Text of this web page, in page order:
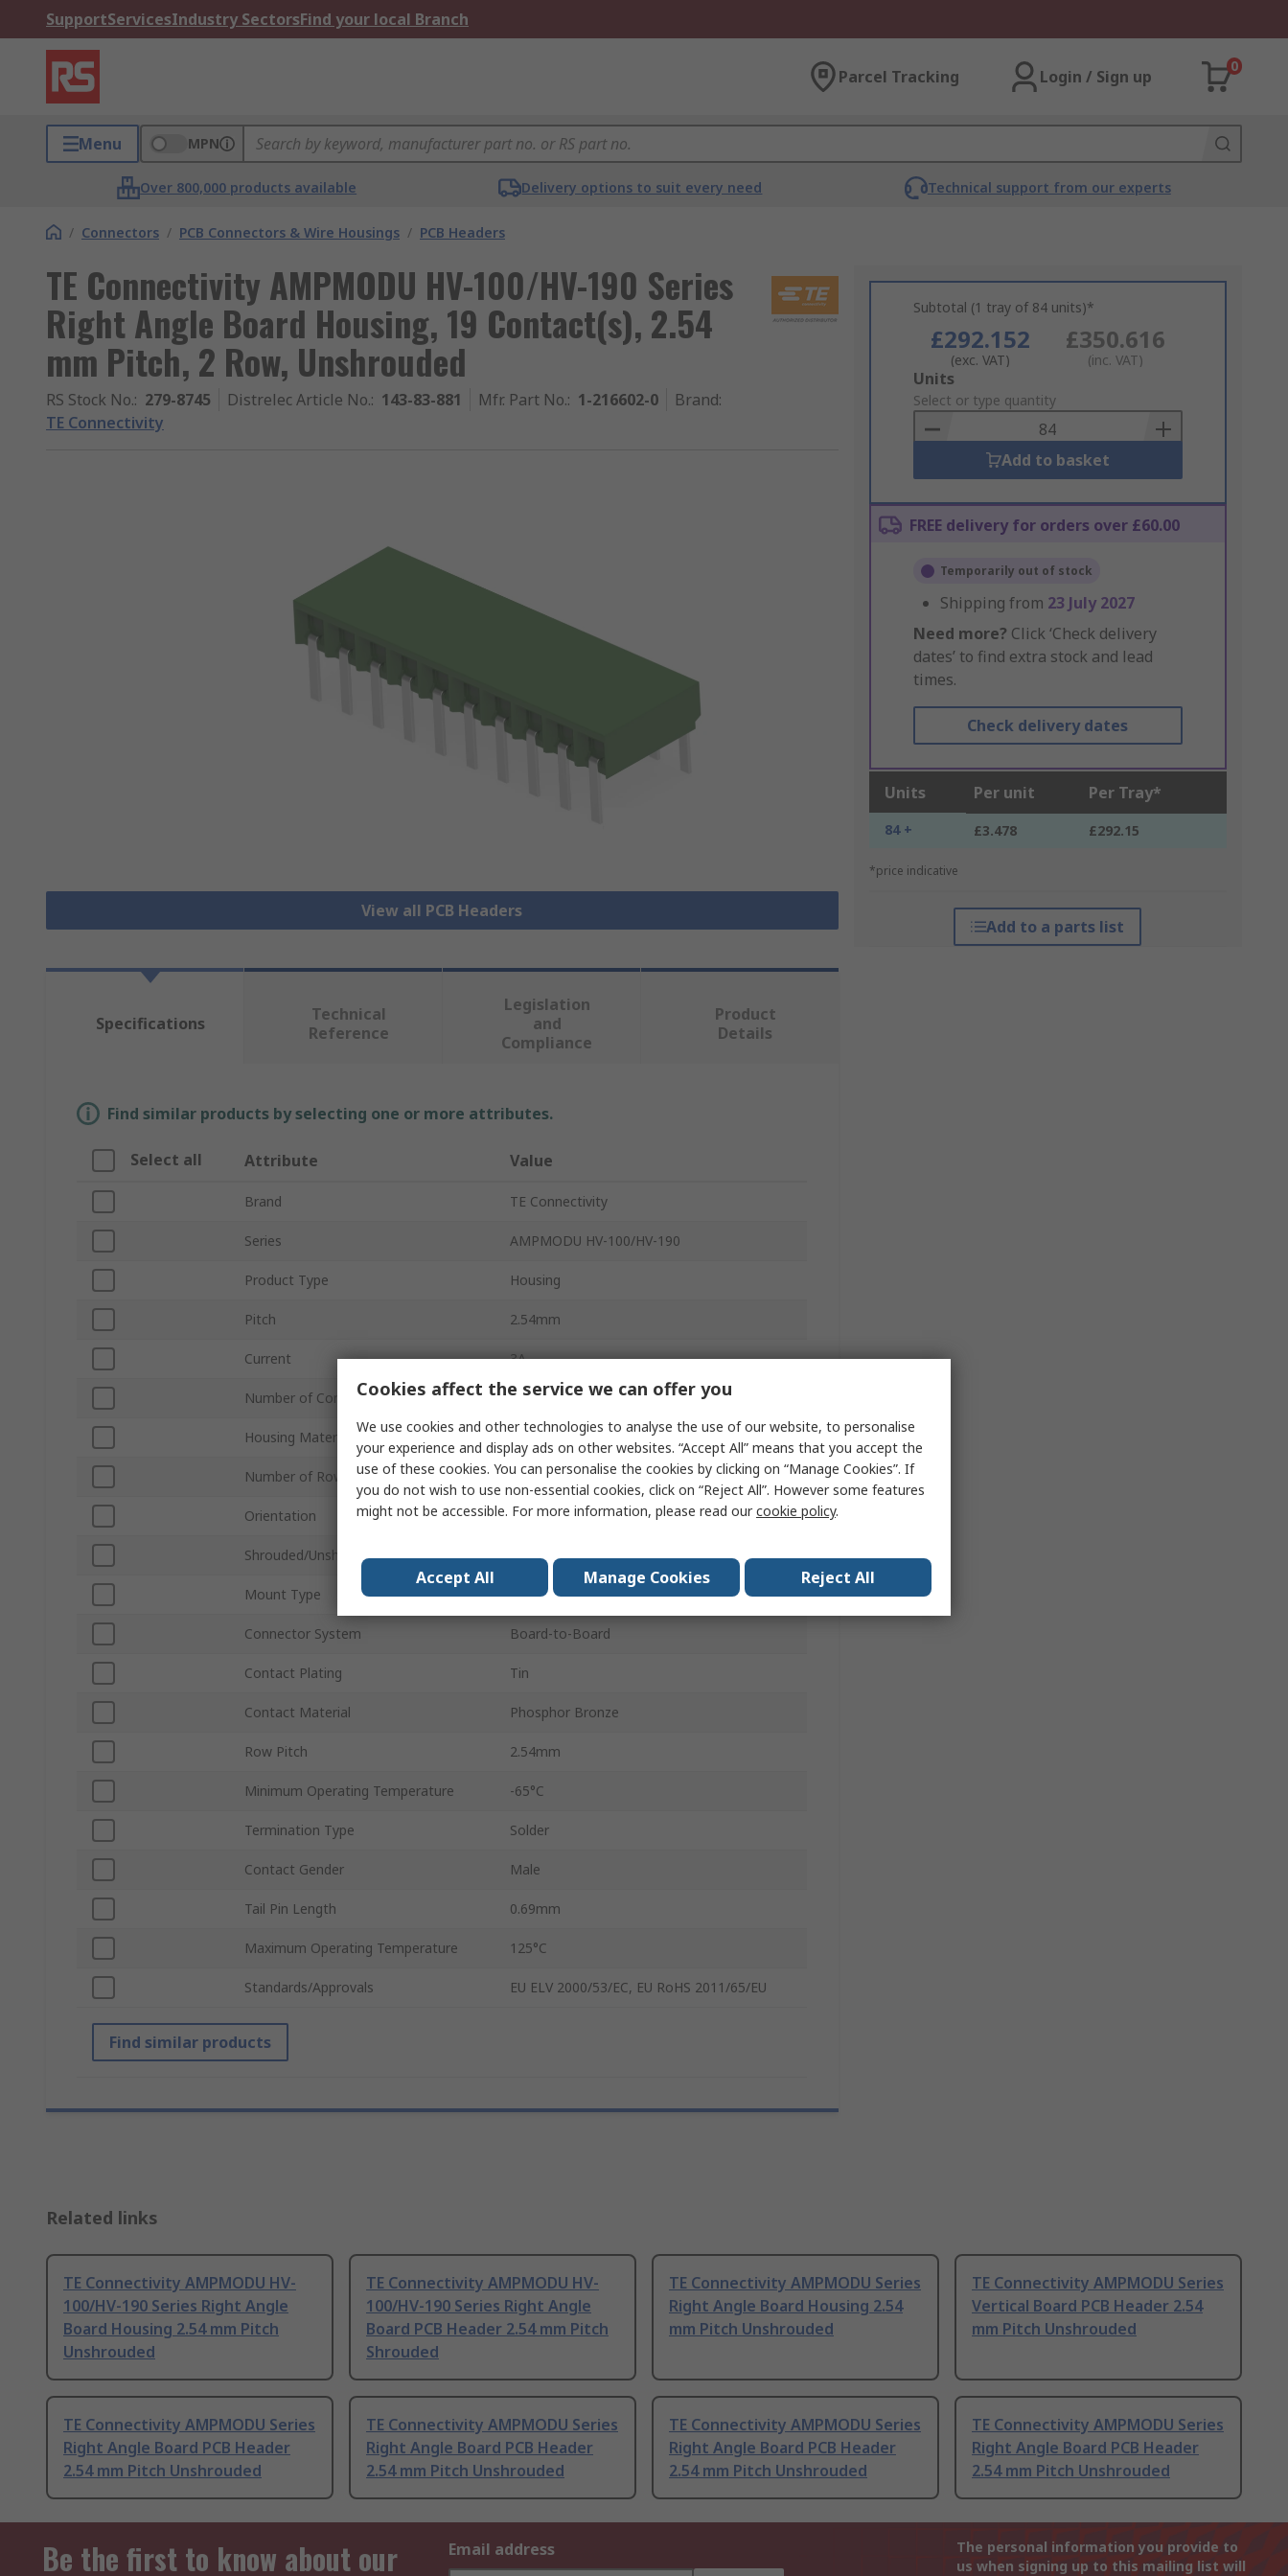
SupportServicesIndustry SectorsFind your local Branch
Parcel Tracking Login / Sign up
0
Menu MPN
Over 800,000 products available Delivery options to suit every need Technical support from our experts
/ Connectors / PCB Connectors & Wire Housings / PCB Headers
TE Connectivity AMPMODU HV-100/HV-190 Series
Right Angle Board Housing, 19 Contact(s), 2.54
mm Pitch, 2 Row, Unshrouded
RS Stock No.: 279-8745 Distrelec Article No.: 143-83-881 Mfr. Part No.: 1-216602-0 Brand:
TE Connectivity
View all PCB Headers
Subtotal (1 tray of 84 units)*
£292.152
(exc. VAT)
£350.616
(inc. VAT)
Add
to
Basket
Units
Select or type quantity
Add to basket
FREE delivery for orders over £60.00
Temporarily out of stock
Shipping from 23 July 2027
Need more? Click ‘Check delivery
dates’ to find extra stock and lead
times.
Check delivery dates
Units Per unit Per Tray*
84 + £3.478 £292.15
*price indicative
Add to a parts list
Specifications
Technical
Reference
Legislation
and
Compliance
Product
Details
Find similar products by selecting one or more attributes.
Select all Attribute Value
Brand TE Connectivity
Series AMPMODU HV-100/HV-190
Product Type Housing
Pitch 2.54mm
Current 3A
Number of Contacts 19
Housing Material Fibreglass Polyester
Number of Rows 2
Orientation Right Angle
Shrouded/Unshrouded Unshrouded
Mount Type Board
Connector System Board-to-Board
Contact Plating Tin
Contact Material Phosphor Bronze
Row Pitch 2.54mm
Minimum Operating Temperature -65°C
Termination Type Solder
Contact Gender Male
Tail Pin Length 0.69mm
Maximum Operating Temperature 125°C
Standards/Approvals EU ELV 2000/53/EC, EU RoHS 2011/65/EU
Find similar products
Related links
TE Connectivity AMPMODU HV-
100/HV-190 Series Right Angle
Board Housing 2.54 mm Pitch
Unshrouded
TE Connectivity AMPMODU HV-
100/HV-190 Series Right Angle
Board PCB Header 2.54 mm Pitch
Shrouded
TE Connectivity AMPMODU Series
Right Angle Board Housing 2.54
mm Pitch Unshrouded
TE Connectivity AMPMODU Series
Vertical Board PCB Header 2.54
mm Pitch Unshrouded
TE Connectivity AMPMODU Series
Right Angle Board PCB Header
2.54 mm Pitch Unshrouded
TE Connectivity AMPMODU Series
Right Angle Board PCB Header
2.54 mm Pitch Unshrouded
TE Connectivity AMPMODU Series
Right Angle Board PCB Header
2.54 mm Pitch Unshrouded
TE Connectivity AMPMODU Series
Right Angle Board PCB Header
2.54 mm Pitch Unshrouded
Be the first to know about our
Email address
The personal information you provide to
us when signing up to this mailing list will
Cookies affect the service we can offer you
We use cookies and other technologies to analyse the use of our website, to personalise
your experience and display ads on other websites. “Accept All” means that you accept the
use of these cookies. You can personalise the cookies by clicking on “Manage Cookies”. If
you do not wish to use non-essential cookies, click on “Reject All”. However some features
might not be accessible. For more information, please read ourcookie policy.
Accept All Manage Cookies Reject All